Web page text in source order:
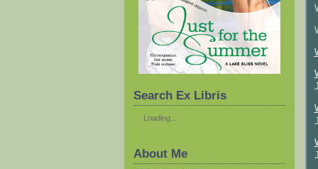
Search Ex Libris
Loading...
About Me